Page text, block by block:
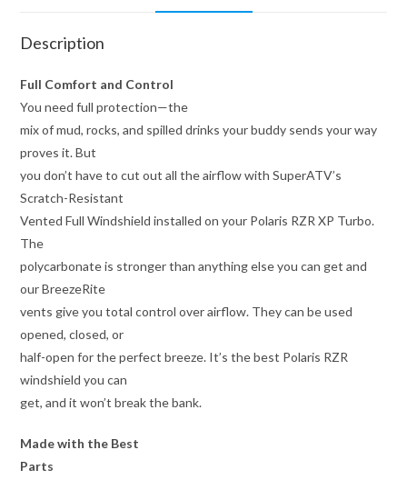
Description
Full Comfort and Control
You need full protection—the
mix of mud, rocks, and spilled drinks your buddy sends your way
proves it. But
you don’t have to cut out all the airflow with SuperATV’s
Scratch-Resistant
Vented Full Windshield installed on your Polaris RZR XP Turbo.
The
polycarbonate is stronger than anything else you can get and
our BreezeRite
vents give you total control over airflow. They can be used
opened, closed, or
half-open for the perfect breeze. It’s the best Polaris RZR
windshield you can
get, and it won’t break the bank.
Made with the Best
Parts